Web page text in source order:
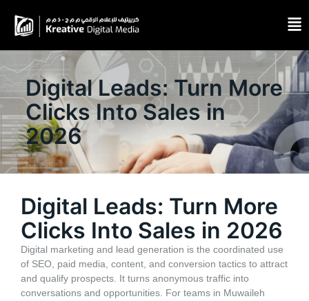
Digital Leads: Turn More
Clicks Into Sales in
2026
Digital Leads: Turn More
Clicks Into Sales in 2026
Digital marketing and lead generation is the coordinated use
of SEO, paid media, content, and conversion tactics to attract
and qualify prospects. It turns anonymous traffic into
conversations and opportunities. For teams in Muwaileh